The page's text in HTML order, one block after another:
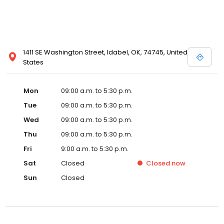
1411 SE Washington Street, Idabel, OK, 74745, United
States
Mon
09:00 a.m. to 5:30 p.m.
Tue
09:00 a.m. to 5:30 p.m.
Wed
09:00 a.m. to 5:30 p.m.
Thu
09:00 a.m. to 5:30 p.m.
Fri
9:00 a.m. to 5:30 p.m.
Sat
Closed Closed now
Sun
Closed